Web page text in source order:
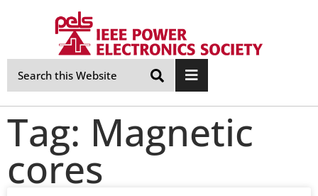
Skip
Navigation
Tag: Magnetic
cores